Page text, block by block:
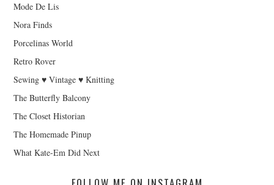
Mode De Lis
Nora Finds
Porcelinas World
Retro Rover
Sewing ♥ Vintage ♥ Knitting
The Butterfly Balcony
The Closet Historian
The Homemade Pinup
What Kate-Em Did Next